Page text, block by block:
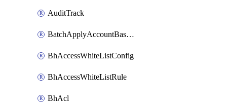
AuditTrack
BatchApplyAccountBaselines
BhAccessWhiteListConfig
BhAccessWhiteListRule
BhAcl